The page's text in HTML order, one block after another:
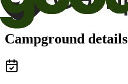
Campground details